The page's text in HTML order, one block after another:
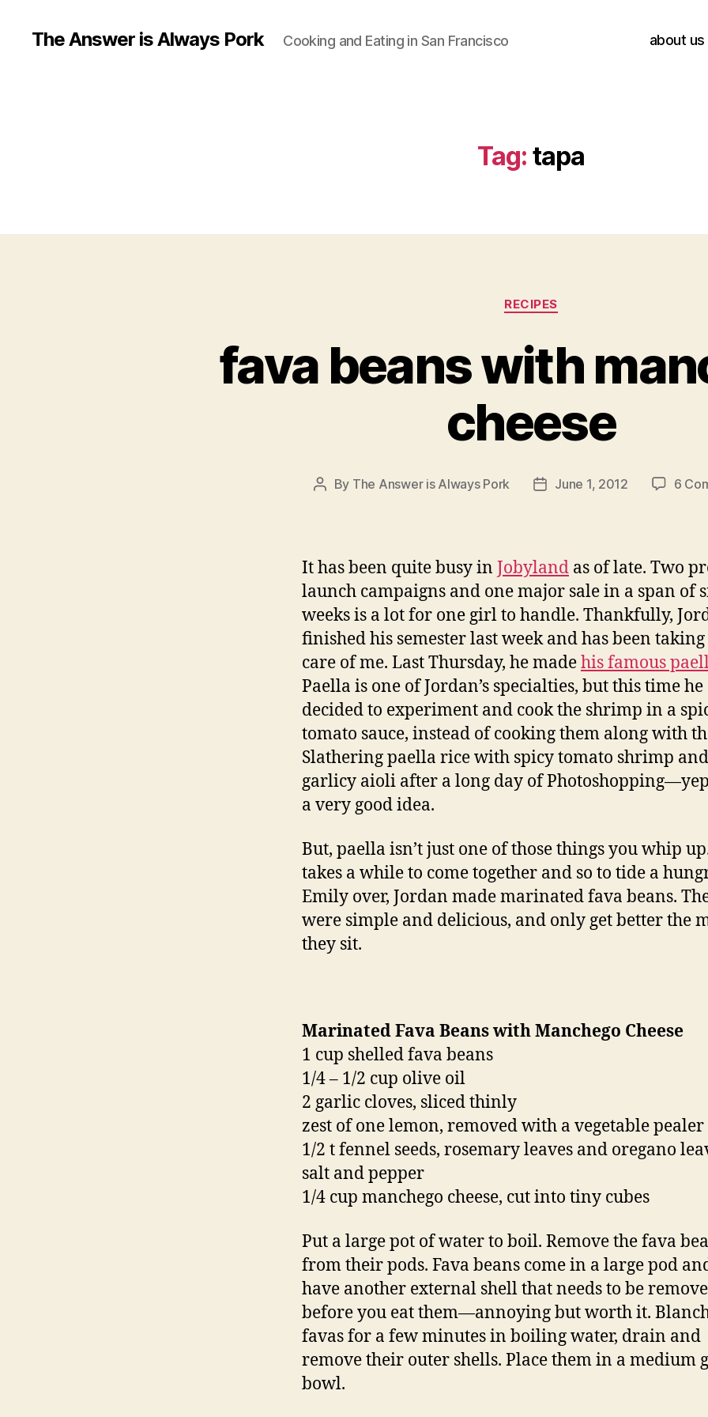
The Answer is Always Pork Cooking and Eating in San Francisco about us
Tag: tapa
Categories
RECIPES
fava beans with
cheese
Post
By The Answer is Always Pork
PostJune 1, 2012 6
It has been quite busy in Jobyland as of late. Two
launch campaigns and one major sale in a span of
weeks is a lot for one girl to handle. Thankfully,
finished his semester last week and has been taking
care of me. Last Thursday, he madehis famous
Paella is one of Jordan’s specialties, but this time he
decided to experiment and cook the shrimp in a
tomato sauce, instead of cooking them along with
Slathering paella rice with spicy tomato shrimp
garlicy aioli after a long day of
a very good idea.
But, paella isn’t just one of those things you whip
takes a while to come together and so to tide a
Emily over, Jordan made marinated fava beans.
were simple and delicious, and only get better the
they sit.
Marinated Fava Beans with Manchego Cheese
1 cup shelled fava beans
1/4 – 1/2 cup olive oil
2 garlic cloves, sliced thinly
zest of one lemon, removed with a vegetable pealer
1/2 t fennel seeds, rosemary leaves and oregano
salt and pepper
1/4 cup manchego cheese, cut into tiny cubes
Put a large pot of water to boil. Remove the fava
from their pods. Fava beans come in a large pod
have another external shell that needs to be
before you eat them—annoying but worth it.
favas for a few minutes in boiling water, drain and
remove their outer shells. Place them in a medium
bowl.